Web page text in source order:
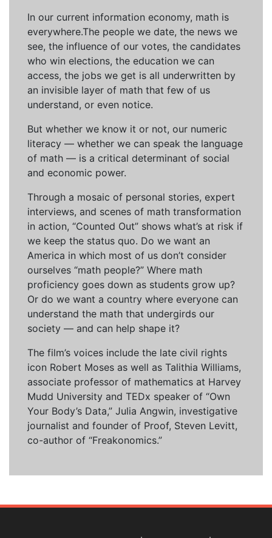
In our current information economy, math is
everywhere.The people we date, the news we
see, the influence of our votes, the candidates
who win elections, the education we can
access, the jobs we get is all underwritten by
an invisible layer of math that few of us
understand, or even notice.
But whether we know it or not, our numeric
literacy — whether we can speak the language
of math — is a critical determinant of social
and economic power.
Through a mosaic of personal stories, expert
interviews, and scenes of math transformation
in action, “Counted Out” shows what’s at risk if
we keep the status quo. Do we want an
America in which most of us don’t consider
ourselves “math people?” Where math
proficiency goes down as students grow up?
Or do we want a country where everyone can
understand the math that undergirds our
society — and can help shape it?
The film’s voices include the late civil rights
icon Robert Moses as well as Talithia Williams,
associate professor of mathematics at Harvey
Mudd University and TEDx speaker of “Own
Your Body’s Data,” Julia Angwin, investigative
journalist and founder of Proof, Steven Levitt,
co-author of “Freakonomics.”